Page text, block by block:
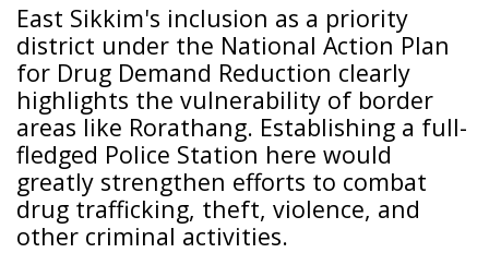
East Sikkim's inclusion as a priority
district under the National Action Plan
for Drug Demand Reduction clearly
highlights the vulnerability of border
areas like Rorathang. Establishing a full-
fledged Police Station here would
greatly strengthen efforts to combat
drug trafficking, theft, violence, and
other criminal activities.